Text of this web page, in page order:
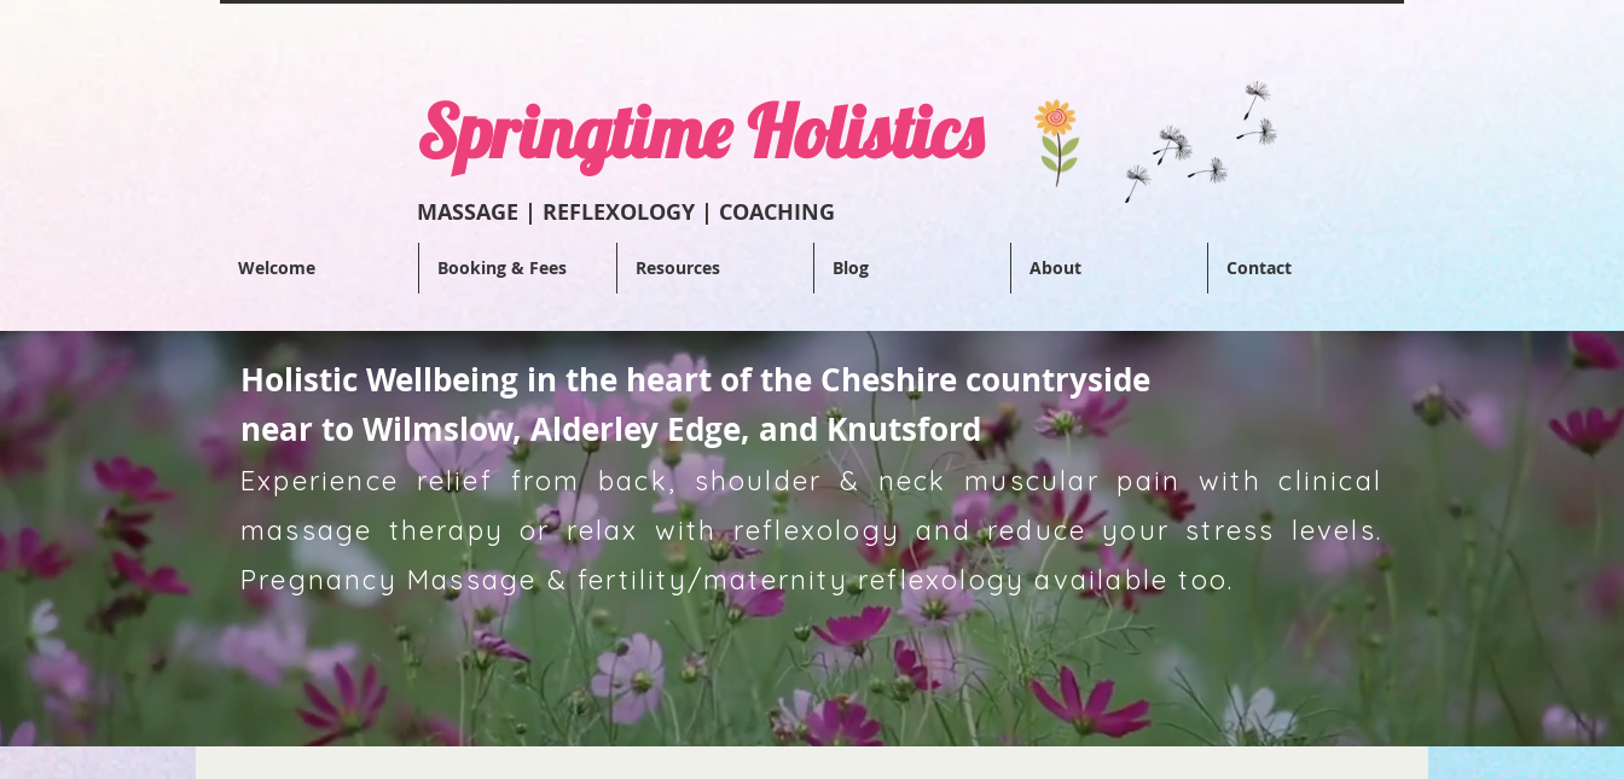
Springtime Holistics
MASSAGE | REFLEXOLOGY | COACHING
Welcome Booking & Fees Resources Blog About Contact
Holistic Wellbeing in the heart of the Cheshire countryside
near to Wilmslow, Alderley Edge, and Knutsford
Experience relief from back, shoulder & neck muscular pain with clinical
massage therapy or relax with reflexology and reduce your stress levels.
Pregnancy Massage & fertility/maternity reflexology available too.